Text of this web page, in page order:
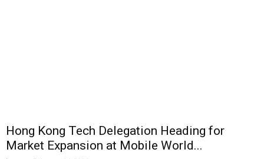
Hong Kong Tech Delegation Heading for
Market Expansion at Mobile World...